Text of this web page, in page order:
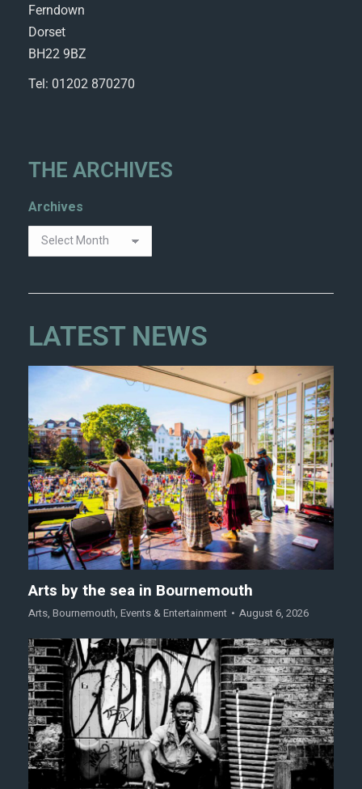
Ferndown
Dorset
BH22 9BZ
Tel: 01202 870270
THE ARCHIVES
Archives
LATEST NEWS
Arts by the sea in Bournemouth
Arts, Bournemouth, Events & Entertainment August 6, 2026